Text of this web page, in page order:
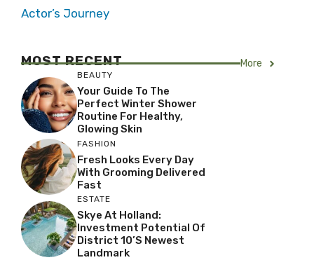
Actor’s Journey
MOST RECENT More
BEAUTY
Your Guide To The
Perfect Winter Shower
Routine For Healthy,
Glowing Skin
FASHION
Fresh Looks Every Day
With Grooming Delivered
Fast
ESTATE
Skye At Holland:
Investment Potential Of
District 10’s Newest
Landmark